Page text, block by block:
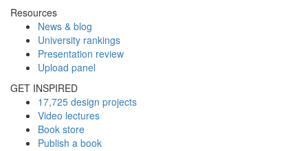
Resources
News & blog
University rankings
Presentation review
Upload panel
GET INSPIRED
17,725 design projects
Video lectures
Book store
Publish a book